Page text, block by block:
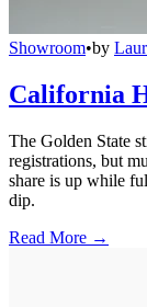
Showroom•by
California
The Golden State
registrations, but
share is up while
dip.
Read More →